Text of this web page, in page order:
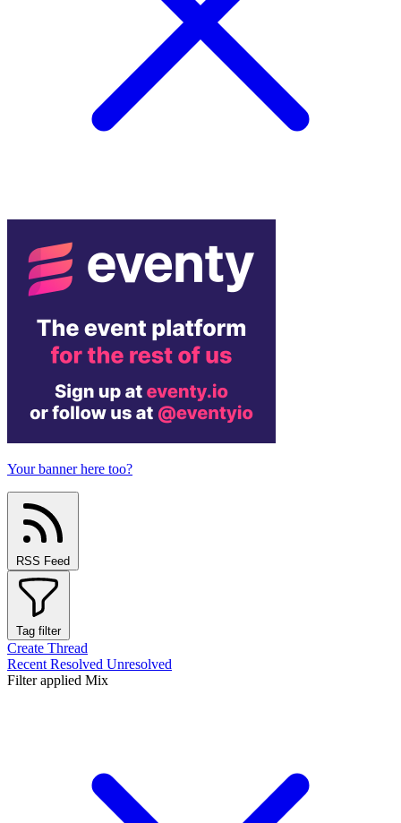
Your banner here too?
RSS Feed
Tag filter
Create Thread
Recent Resolved Unresolved
Filter applied Mix